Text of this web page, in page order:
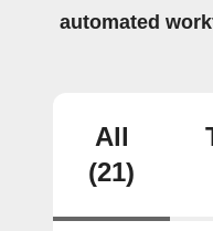
automated
All
(21)